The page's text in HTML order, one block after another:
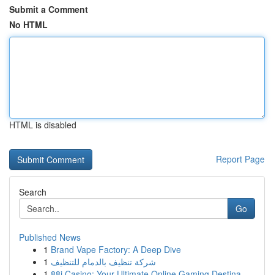
Submit a Comment
No HTML
HTML is disabled
Report Page
Search
Go
Published News
1 Brand Vape Factory: A Deep Dive
1 شركة تنظيف بالدمام للتنظيف